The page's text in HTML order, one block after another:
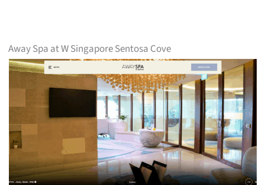
Away Spa at W Singapore Sentosa Cove